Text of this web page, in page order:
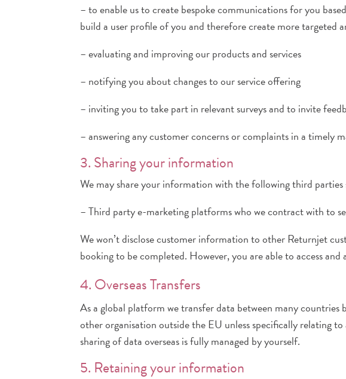
– to enable us to create bespoke communications for you
build a user profile of you and therefore create more targeted
– evaluating and improving our products and services
– notifying you about changes to our service offering
– inviting you to take part in relevant surveys and to invite
– answering any customer concerns or complaints in a timely
3. Sharing your information
We may share your information with the following third
– Third party e-marketing platforms who we contract with to
We won’t disclose customer information to other Returnjet
booking to be completed. However, you are able to access
4. Overseas Transfers
As a global platform we transfer data between many
other organisation outside the EU unless specifically relating
sharing of data overseas is fully managed by yourself.
5. Retaining your information